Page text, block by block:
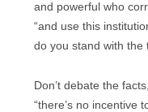
and powerful who
“and use this
do you stand with the
Don’t debate the
“there’s no incentive